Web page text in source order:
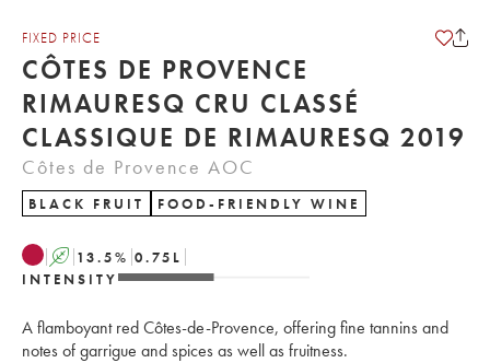
FIXED PRICE
CÔTES DE PROVENCE
RIMAURESQ CRU CLASSÉ
CLASSIQUE DE RIMAURESQ 2019
Côtes de Provence AOC
BLACK FRUIT FOOD-FRIENDLY WINE
A 13.5% 0.75 L
INTENSITY
A flamboyant red Côtes-de-Provence, offering fine tannins and
notes of garrigue and spices as well as fruitness.